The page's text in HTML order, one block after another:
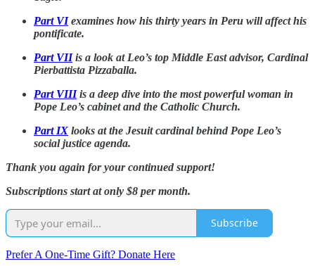
Part VIexamines how his thirty years in Peru will affect his
pontificate.
Part VIIis a look at Leo’s top Middle East advisor, Cardinal
Pierbattista Pizzaballa.
Part VIIIis a deep dive into the most powerful woman in
Pope Leo’s cabinet and the Catholic Church.
Part IX looks at the Jesuit cardinal behind Pope Leo’s
social justice agenda.
Thank you again for your continued support!
Subscriptions start at only $8 per month.
Subscribe
Prefer A One-Time Gift? Donate Here